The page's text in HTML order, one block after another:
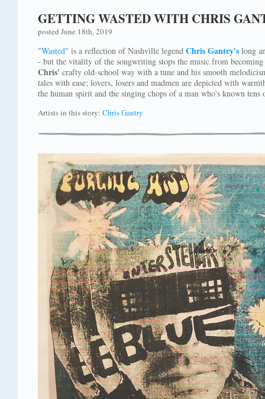
GETTING WASTED WITH CHRIS
posted June 18th, 2019
"Wasted" is a reflection of Nashville legend Chris Gantry's long
- but the vitality of the songwriting stops the music from
Chris' crafty old-school way with a tune and his smooth
tales with ease; lovers, losers and madmen are depicted with
the human spirit and the singing chops of a man who's known
Artists in this story: Chris Gantry